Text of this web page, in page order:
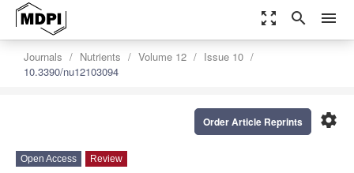
zoom_out_map search menu
Journals Nutrients Volume 12
Issue 10
10.3390/nu12103094
settings
Order Article Reprints
Open Access Review